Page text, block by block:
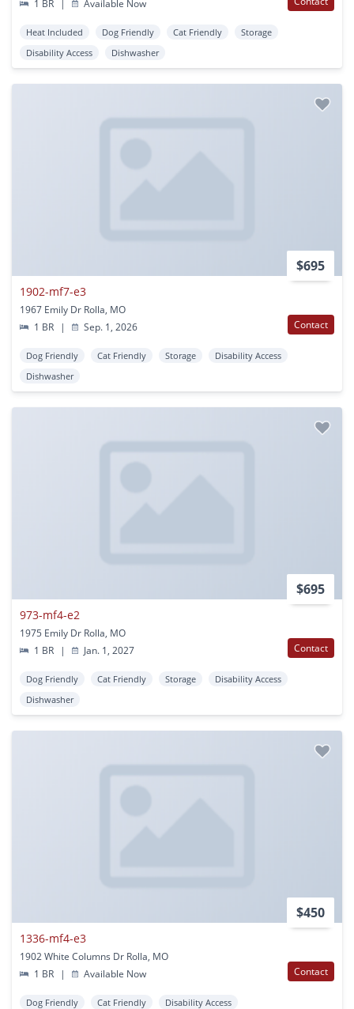
1 BR Available Now
Heat Included Dog Friendly Cat Friendly
Storage
Disability Access
Dishwasher
$695
1902-mf7-e3
1967 Emily Dr Rolla, MO
1 BR
| Sep. 1, 2026 Contact
Dog Friendly Cat Friendly Storage
Disability Access
Dishwasher
$695
973-mf4-e2
1975 Emily Dr Rolla, MO
1 BR
| Jan. 1, 2027 Contact
Dog Friendly Cat Friendly Storage
Disability Access
Dishwasher
$450
1336-mf4-e3
1902 White Columns Dr Rolla, MO
1 BR
| Available Now Contact
Dog Friendly Cat Friendly Disability Access